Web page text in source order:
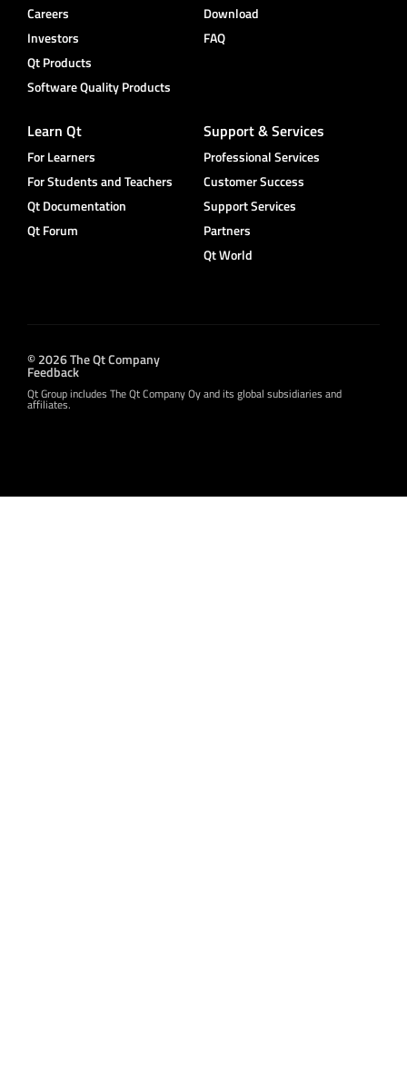
Careers
Investors
Qt Products
Software Quality Products
Download
FAQ
Learn Qt
For Learners
For Students and Teachers
Qt Documentation
Qt Forum
Support & Services
Professional Services
Customer Success
Support Services
Partners
Qt World
© 2026 The Qt Company
Feedback
Qt Group includes The Qt Company Oy and its global subsidiaries and
affiliates.